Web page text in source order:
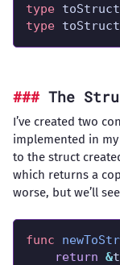
type
type
The
I’ve created two
implemented in
to the struct
which returns a
worse, but we’ll
func
return &